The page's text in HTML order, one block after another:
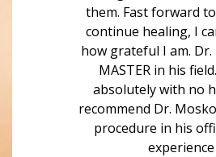
them. Fast forward
continue healing, I
how grateful I am.
MASTER in his
absolutely with no
recommend Dr.
procedure in his
experience